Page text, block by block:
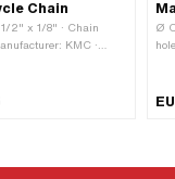
Chain
2" x 1/8" · Chain
KMC ·
· Chain lock type:
Ø